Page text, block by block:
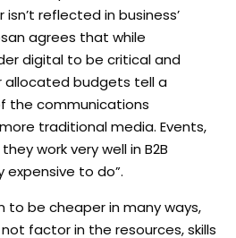
reflected in business’
agrees that while
digital to be critical and
allocated budgets tell a
the communications
traditional media. Events,
work very well in B2B
expensive to do”.
to be cheaper in many ways,
factor in the resources, skills